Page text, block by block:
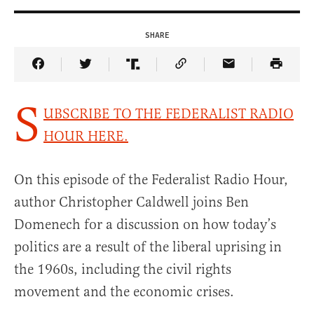
SHARE
Share Article on Facebook
Share Article on Twitter
Share Article on Truth Social
Copy Article Link
Share Article
S UBSCRIBE TO THE FEDERALIST RADIO
HOUR HERE.
On this episode of the Federalist Radio Hour,
author Christopher Caldwell joins Ben
Domenech for a discussion on how today’s
politics are a result of the liberal uprising in
the 1960s, including the civil rights
movement and the economic crises.